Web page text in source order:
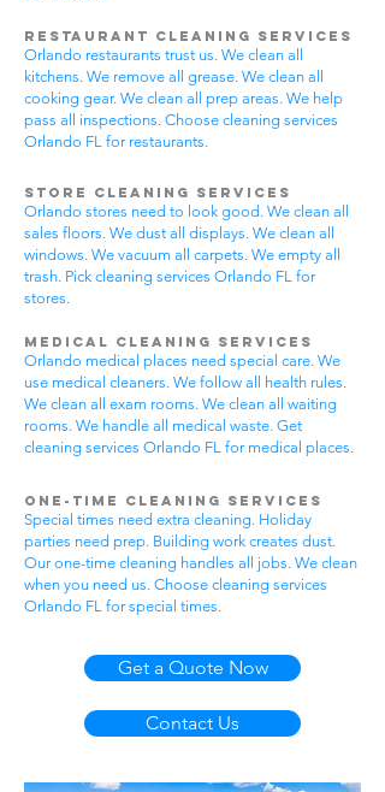
Restaurant Cleaning Services
Orlando restaurants trust us. We clean all
kitchens. We remove all grease. We clean all
cooking gear. We clean all prep areas. We help
pass all inspections. Choose cleaning services
Orlando FL for restaurants.
Store Cleaning Services
Orlando stores need to look good. We clean all
sales floors. We dust all displays. We clean all
windows. We vacuum all carpets. We empty all
trash. Pick cleaning services Orlando FL for
stores.
Medical Cleaning Services
Orlando medical places need special care. We
use medical cleaners. We follow all health rules.
We clean all exam rooms. We clean all waiting
rooms. We handle all medical waste. Get
cleaning services Orlando FL for medical places.
One-Time Cleaning Services
Special times need extra cleaning. Holiday
parties need prep. Building work creates dust.
Our one-time cleaning handles all jobs. We clean
when you need us. Choose cleaning services
Orlando FL for special times.
Get a Quote Now
Contact Us